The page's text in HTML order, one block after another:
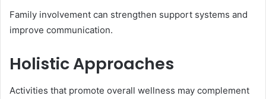
Family involvement can strengthen support systems and
improve communication.
Holistic Approaches
Activities that promote overall wellness may complement